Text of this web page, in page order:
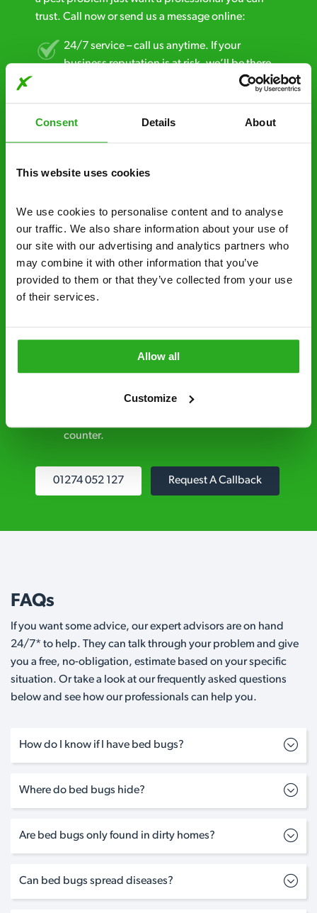
Consent Details About
This website uses cookies
We use cookies to personalise content and to analyse
our traffic. We also share information about your use of
our site with our advertising and analytics partners who
may combine it with other information that you’ve
provided to them or that they’ve collected from your use
of their services.
Allow all
Customize
trust. Call now or send us a message online:
24/7 service – call us anytime. If your
business reputation is at risk, we’ll be there.
decide to proceed.
Discreet and reliable - it’s why our pest
control specialists are trusted by homes and
businesses across the country.
Level 2 and are licensed to use professional
counter.
01274 052 127 Request A Callback
FAQs
If you want some advice, our expert advisors are on hand
24/7* to help. They can talk through your problem and give
you a free, no-obligation, estimate based on your specific
situation. Or take a look at our frequently asked questions
below and see how our professionals can help you.
How do I know if I have bed bugs?
Where do bed bugs hide?
Are bed bugs only found in dirty homes?
Can bed bugs spread diseases?